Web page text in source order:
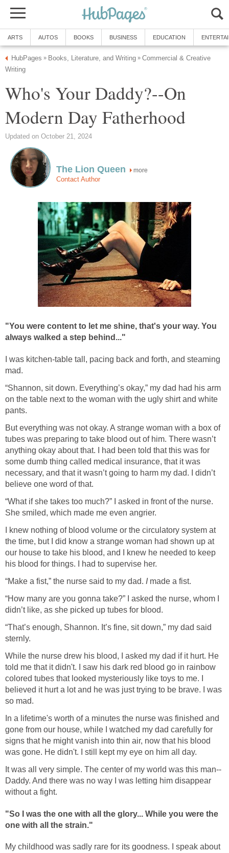
ARTS AUTOS BOOKS BUSINESS EDUCATION
HubPages » Books, Literature, and Writing » Commercial & Creative
Writing
Who's Your Daddy?--On
Modern Day Fatherhood
Updated on October 21, 2024
The Lion Queen more
Contact Author
"You were content to let me shine, that's your way. You
always walked a step behind..."
I was kitchen-table tall, pacing back and forth, and steaming
mad.
“Shannon, sit down. Everything’s okay,” my dad had his arm
on the table next to the woman with the ugly shirt and white
pants.
But everything was not okay. A strange woman with a box of
tubes was preparing to take blood out of him. There wasn’t
anything okay about that. I had been told that this was for
some dumb thing called medical insurance, that it was
necessary, and that it wasn’t going to harm my dad. I didn’t
believe one word of that.
“What if she takes too much?” I asked in front of the nurse.
She smiled, which made me even angrier.
I knew nothing of blood volume or the circulatory system at
the time, but I did know a strange woman had shown up at
our house to take his blood, and I knew he needed to keep
his blood for things. I had to supervise her.
“Make a fist,” the nurse said to my dad. I made a fist.
“How many are you gonna take?” I asked the nurse, whom I
didn’t like, as she picked up tubes for blood.
“That’s enough, Shannon. It’s fine, sit down,” my dad said
sternly.
While the nurse drew his blood, I asked my dad if it hurt. He
told me that it didn't. I saw his dark red blood go in rainbow
colored tubes that looked mysteriously like toys to me. I
believed it hurt a lot and he was just trying to be brave. I was
so mad.
In a lifetime's worth of a minutes the nurse was finished and
gone from our house, while I watched my dad carefully for
signs that he might vanish into thin air, now that his blood
was gone. He didn't. I still kept my eye on him all day.
It was all very simple. The center of my world was this man--
Daddy. And there was no way I was letting him disappear
without a fight.
"So I was the one with all the glory... While you were the
one with all the strain."
My childhood was sadly rare for its goodness. I speak about